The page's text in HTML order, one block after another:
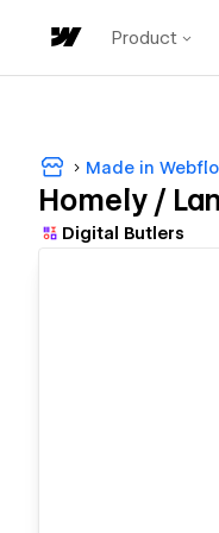
Product
Made in
Homely /
Digital Butlers